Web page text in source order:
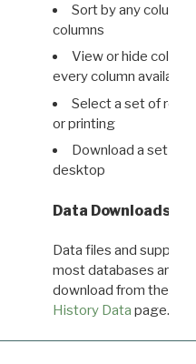
Sort by any column
columns
View or hide
every column available
Select a set of
or printing
Download a set of
desktop
Data Downloads
Data files and
most databases are
download from the
History Data page.